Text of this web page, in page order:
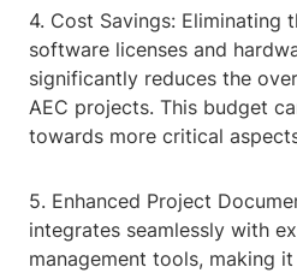
4. Cost Savings: Eliminating
software licenses and
significantly reduces the
AEC projects. This budget
towards more critical
5. Enhanced Project
integrates seamlessly with
management tools, making